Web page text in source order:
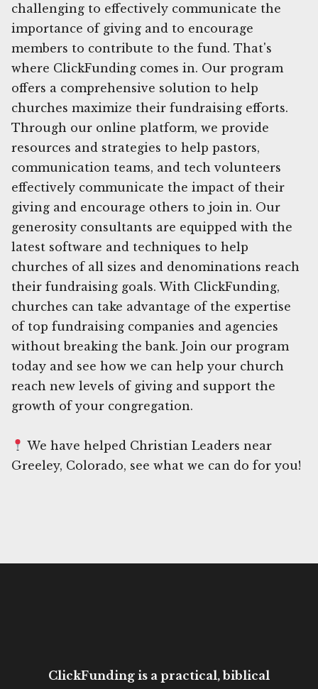
challenging to effectively communicate the
importance of giving and to encourage
members to contribute to the fund. That's
where ClickFunding comes in. Our program
offers a comprehensive solution to help
churches maximize their fundraising efforts.
Through our online platform, we provide
resources and strategies to help pastors,
communication teams, and tech volunteers
effectively communicate the impact of their
giving and encourage others to join in. Our
generosity consultants are equipped with the
latest software and techniques to help
churches of all sizes and denominations reach
their fundraising goals. With ClickFunding,
churches can take advantage of the expertise
of top fundraising companies and agencies
without breaking the bank. Join our program
today and see how we can help your church
reach new levels of giving and support the
growth of your congregation.
We have helped Christian Leaders near
Greeley, Colorado, see what we can do for you!
ClickFunding is a practical, biblical